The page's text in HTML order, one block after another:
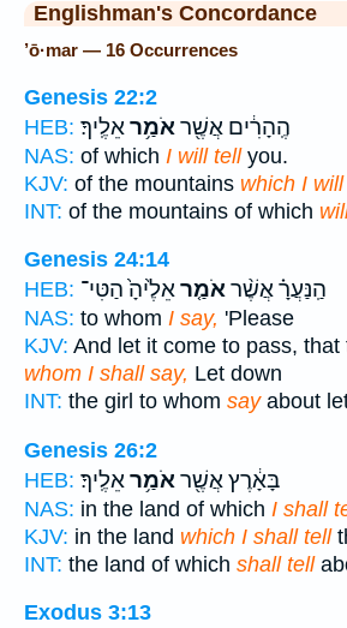
Englishman's Concordance
’ō·mar — 16 Occurrences
Genesis 22:2
HEB:
הֶֽהָרִ֔ים אֲשֶׁ֖ראֹמַ֥ראֵלֶֽיךָ׃
NAS: of which I will tellyou.
KJV: of the mountains which I
INT: of the mountains of which
Genesis 24:14
HEB:
הַֽנַּעֲרָ֗ אֲשֶׁ֨ראֹמַ֤ראֵלֶ֙יהָ֙ הַטִּי־
NAS: to whom I say, 'Please
KJV: And let it come to pass, that
whom I shall say, Let down
INT: the girl to whom sayabout
Genesis 26:2
HEB:
בָּאָ֔רֶץ אֲשֶׁ֖ראֹמַ֥ראֵלֶֽיךָ׃
NAS: in the land of which I shall
KJV: in the land which I shall tell
INT: the land of which shall tell
Exodus 3:13